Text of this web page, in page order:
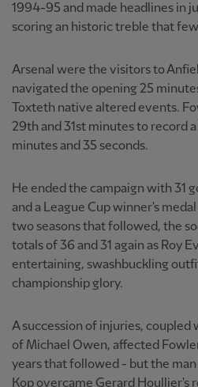
1994-95 and made headlines in
scoring an historic treble that
Arsenal were the visitors to
navigated the opening 25
Toxteth native altered events.
29th and 31st minutes to record
minutes and 35 seconds.
He ended the campaign with 31
and a League Cup winner's
two seasons that followed, the
totals of 36 and 31 again as Roy
entertaining, swashbuckling
championship glory.
A succession of injuries,
of Michael Owen, affected
years that followed - but the
Kop overcame Gerard Houllier's